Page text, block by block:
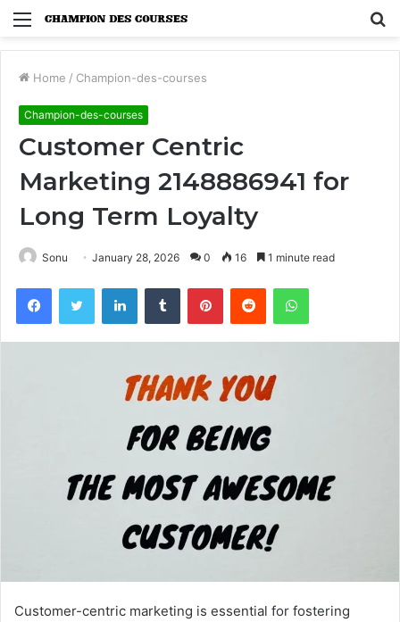
Menu
Home / Champion-des-courses
Champion-des-courses
Customer Centric
Marketing 2148886941 for
Long Term Loyalty
Sonu January 28, 2026 0 16 1 minute read
FacebookTwitter LinkedInTumblr PinterestReddit WhatsApp
Customer-centric marketing is essential for fostering